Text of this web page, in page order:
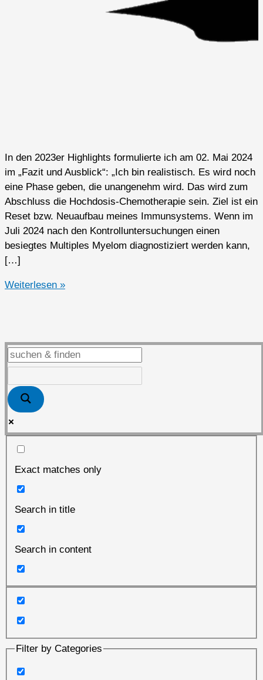
In den 2023er Highlights formulierte ich am 02. Mai 2024
im „Fazit und Ausblick“: „Ich bin realistisch. Es wird noch
eine Phase geben, die unangenehm wird. Das wird zum
Abschluss die Hochdosis-Chemotherapie sein. Ziel ist ein
Reset bzw. Neuaufbau meines Immunsystems. Wenn im
Juli 2024 nach den Kontrolluntersuchungen einen
besiegtes Multiples Myelom diagnostiziert werden kann,
[…]
2024er
Weiterlesen »
Exact matches only
Search in title
Search in content
Filter by Categories